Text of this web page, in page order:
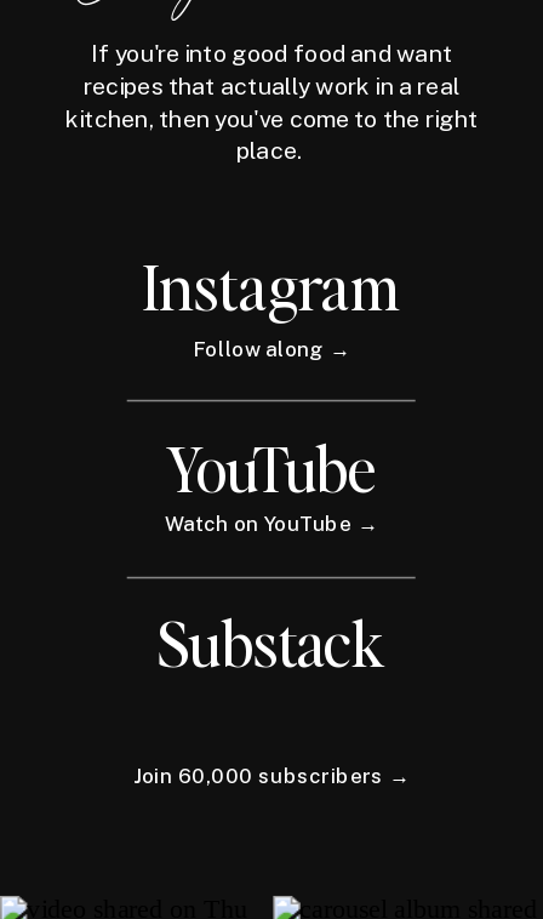
If you're into good food and want
recipes that actually work in a real
kitchen, then you've come to the right
place.
Instagram
Follow along →
YouTube
Watch on YouTube →
Substack
Join 60,000 subscribers →